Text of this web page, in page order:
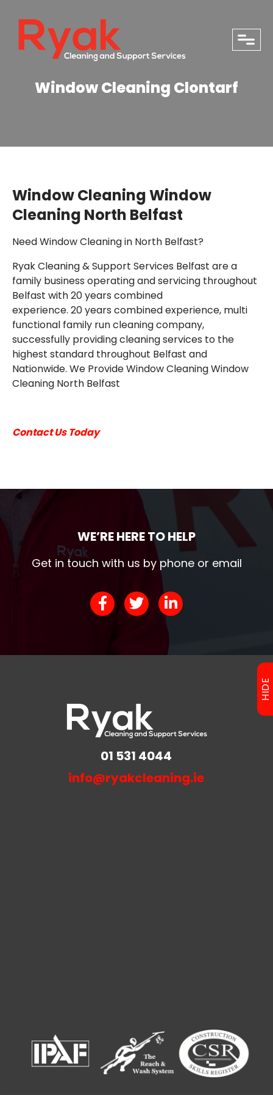
Window Cleaning Clontarf
HIDE
Window Cleaning Window
Cleaning North Belfast
Need Window Cleaning in North Belfast?
Ryak Cleaning & Support Services Belfast are a
family business operating and servicing throughout
Belfast with 20 years combined
experience. 20 years combined experience, multi
functional family run cleaning company,
successfully providing cleaning services to the
highest standard throughout Belfast and
Nationwide. We Provide Window Cleaning Window
Cleaning North Belfast
Contact Us Today
WE’RE HERE TO HELP
Get in touch with us by phone or email
01 531 4044
info@ryakcleaning.ie
close
PHONE
EMAIL